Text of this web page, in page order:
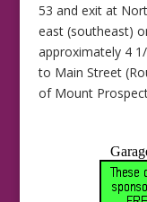
53 and exit at
east (southeast)
approximately 4
to Main Street
of Mount